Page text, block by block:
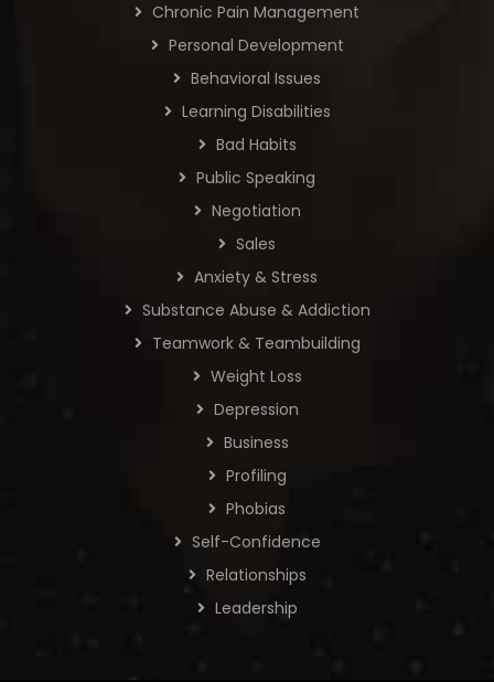
Chronic Pain Management
Personal Development
Behavioral Issues
Learning Disabilities
Bad Habits
Public Speaking
Negotiation
Sales
Anxiety & Stress
Substance Abuse & Addiction
Teamwork & Teambuilding
Weight Loss
Depression
Business
Profiling
Phobias
Self-Confidence
Relationships
Leadership